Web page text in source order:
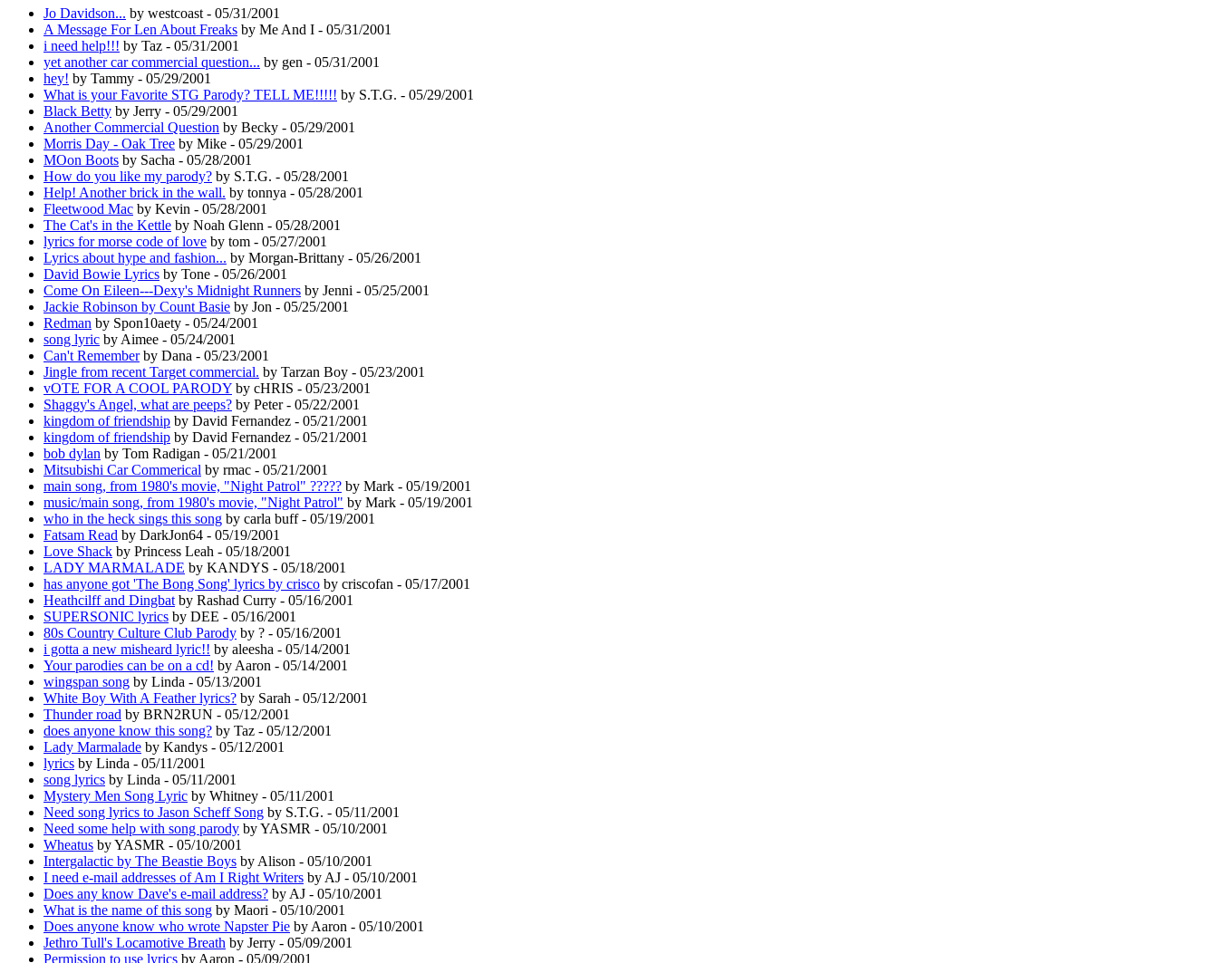
Jo Davidson... by westcoast - 05/31/2001
A Message For Len About Freaks by Me And I - 05/31/2001
i need help!!! by Taz - 05/31/2001
yet another car commercial question... by gen - 05/31/2001
hey! by Tammy - 05/29/2001
What is your Favorite STG Parody? TELL ME!!!!! by S.T.G. - 05/29/2001
Black Betty by Jerry - 05/29/2001
Another Commercial Question by Becky - 05/29/2001
Morris Day - Oak Tree by Mike - 05/29/2001
MOon Boots by Sacha - 05/28/2001
How do you like my parody? by S.T.G. - 05/28/2001
Help! Another brick in the wall. by tonnya - 05/28/2001
Fleetwood Mac by Kevin - 05/28/2001
The Cat's in the Kettle by Noah Glenn - 05/28/2001
lyrics for morse code of love by tom - 05/27/2001
Lyrics about hype and fashion... by Morgan-Brittany - 05/26/2001
David Bowie Lyrics by Tone - 05/26/2001
Come On Eileen---Dexy's Midnight Runners by Jenni - 05/25/2001
Jackie Robinson by Count Basie by Jon - 05/25/2001
Redman by Spon10aety - 05/24/2001
song lyric by Aimee - 05/24/2001
Can't Rememberby Dana - 05/23/2001
Jingle from recent Target commercial. by Tarzan Boy - 05/23/2001
vOTE FOR A COOL PARODY by cHRIS - 05/23/2001
Shaggy's Angel, what are peeps? by Peter - 05/22/2001
kingdom of friendship by David Fernandez - 05/21/2001
kingdom of friendship by David Fernandez - 05/21/2001
bob dylan by Tom Radigan - 05/21/2001
Mitsubishi Car Commerical by rmac - 05/21/2001
main song, from 1980's movie, "Night Patrol" ????? by Mark - 05/19/2001
music/main song, from 1980's movie, "Night Patrol" by Mark - 05/19/2001
who in the heck sings this song by carla buff - 05/19/2001
Fatsam Read by DarkJon64 - 05/19/2001
Love Shack by Princess Leah - 05/18/2001
LADY MARMALADE by KANDYS - 05/18/2001
has anyone got 'The Bong Song' lyrics by crisco by criscofan - 05/17/2001
Heathcilff and Dingbat by Rashad Curry - 05/16/2001
SUPERSONIC lyrics by DEE - 05/16/2001
80s Country Culture Club Parody by ? - 05/16/2001
i gotta a new misheard lyric!! by aleesha - 05/14/2001
Your parodies can be on a cd! by Aaron - 05/14/2001
wingspan song by Linda - 05/13/2001
White Boy With A Feather lyrics? by Sarah - 05/12/2001
Thunder road by BRN2RUN - 05/12/2001
does anyone know this song? by Taz - 05/12/2001
Lady Marmalade by Kandys - 05/12/2001
lyrics by Linda - 05/11/2001
song lyrics by Linda - 05/11/2001
Mystery Men Song Lyric by Whitney - 05/11/2001
Need song lyrics to Jason Scheff Song by S.T.G. - 05/11/2001
Need some help with song parody by YASMR - 05/10/2001
Wheatus by YASMR - 05/10/2001
Intergalactic by The Beastie Boys by Alison - 05/10/2001
I need e-mail addresses of Am I Right Writers by AJ - 05/10/2001
Does any know Dave's e-mail address? by AJ - 05/10/2001
What is the name of this song by Maori - 05/10/2001
Does anyone know who wrote Napster Pie by Aaron - 05/10/2001
Jethro Tull's Locamotive Breath by Jerry - 05/09/2001
Permission to use lyrics by Aaron - 05/09/2001